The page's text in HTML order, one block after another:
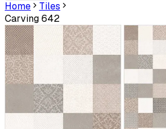
Home
Tiles
Carving 642